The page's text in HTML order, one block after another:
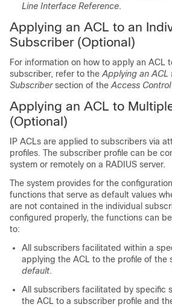
Line Interface Reference.
Applying an ACL to an
Subscriber (Optional)
For information on how to apply an ACL
subscriber, refer to the Applying an ACL
Subscribersection of the Access
Applying an ACL to
(Optional)
IP ACLs are applied to subscribers via
profiles. The subscriber profile can be
system or remotely on a RADIUS server.
The system provides for the
functions that serve as default values
are not contained in the individual
configured properly, the functions can
to:
All subscribers facilitated within a
applying the ACL to the profile of the
default.
All subscribers facilitated by specific
the ACL to a subscriber profile and